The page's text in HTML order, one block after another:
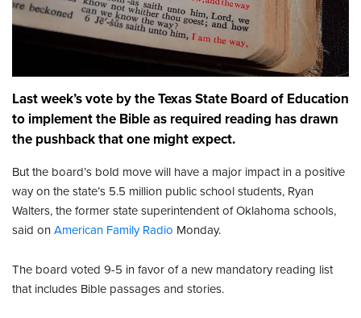
Last week’s vote by the Texas State Board of Education
to implement the Bible as required reading has drawn
the pushback that one might expect.
But the board’s bold move will have a major impact in a positive
way on the state’s 5.5 million public school students, Ryan
Walters, the former state superintendent of Oklahoma schools,
said on American Family Radio Monday.
The board voted 9-5 in favor of a new mandatory reading list
that includes Bible passages and stories.